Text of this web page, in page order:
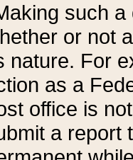
such
or not
nature. For
as a
office is
a report